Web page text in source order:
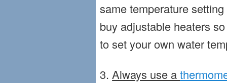
same temperature
buy adjustable heaters
to set your own water
3. Always use a